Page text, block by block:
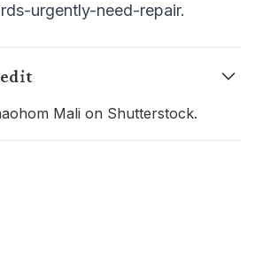
urgently-need-repair.
Mali on Shutterstock.